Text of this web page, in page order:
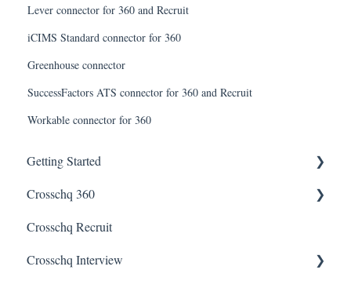
Lever connector for 360 and Recruit
iCIMS Standard connector for 360
Greenhouse connector
SuccessFactors ATS connector for 360 and Recruit
Workable connector for 360
Getting Started
Enabling SSO
Crosschq 360
Getting Started With Crosschq 360
Requesting References From a Candidate
Crosschq Recruit
Crosschq Interview